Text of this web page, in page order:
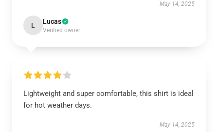
May 14, 2025
L Lucas
Verified owner
Lightweight and super comfortable, this shirt is ideal
for hot weather days.
May 14, 2025